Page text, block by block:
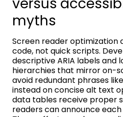
myths
Screen reader optimization
code, not quick scripts.
descriptive ARIA labels and
hierarchies that mirror on-
avoid redundant phrases
instead on concise alt text
data tables receive proper
readers can announce